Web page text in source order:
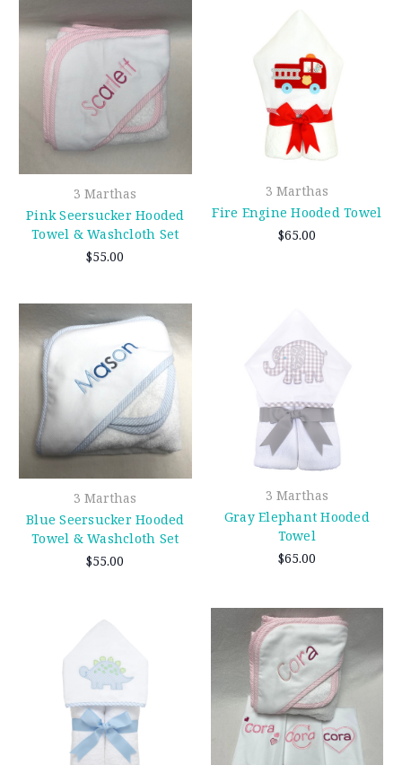
3 Marthas
Pink Seersucker Hooded
Towel & Washcloth Set
$55.00
3 Marthas
Fire Engine Hooded Towel
$65.00
3 Marthas
Blue Seersucker Hooded
Towel & Washcloth Set
$55.00
3 Marthas
Gray Elephant Hooded
Towel
$65.00